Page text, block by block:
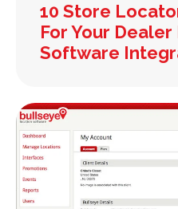
10 Store
For Your
Software